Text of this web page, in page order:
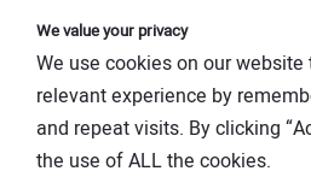
We value your privacy
We use cookies on our
relevant experience by
and repeat visits. By clicking
the use of ALL the cookies.